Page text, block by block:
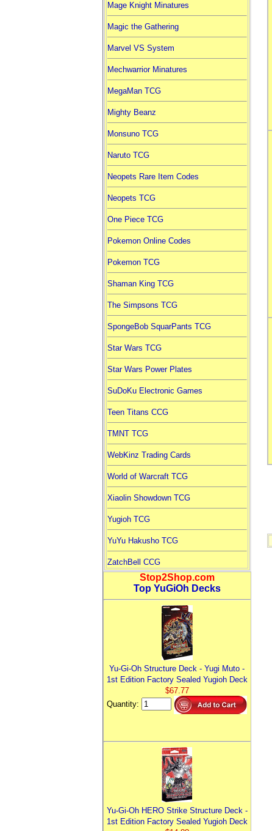
Mage Knight Minatures
Magic the Gathering
Marvel VS System
Mechwarrior Minatures
MegaMan TCG
Mighty Beanz
Monsuno TCG
Naruto TCG
Neopets Rare Item Codes
Neopets TCG
One Piece TCG
Pokemon Online Codes
Pokemon TCG
Shaman King TCG
The Simpsons TCG
SpongeBob SquarPants TCG
Star Wars TCG
Star Wars Power Plates
SuDoKu Electronic Games
Teen Titans CCG
TMNT TCG
WebKinz Trading Cards
World of Warcraft TCG
Xiaolin Showdown TCG
Yugioh TCG
YuYu Hakusho TCG
ZatchBell CCG
Stop2Shop.com
Top YuGiOh Decks
Yu-Gi-Oh Structure Deck - Yugi Muto -
1st Edition Factory Sealed Yugioh Deck
$67.77
Quantity:
Yu-Gi-Oh HERO Strike Structure Deck -
1st Edition Factory Sealed Yugioh Deck